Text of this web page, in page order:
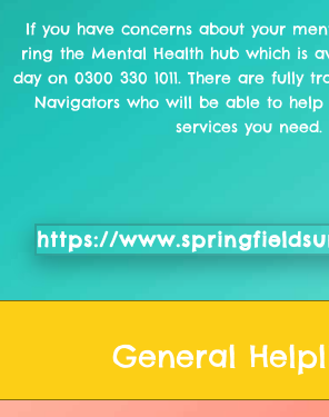
If you have concerns about your
ring the Mental Health hub which is
day on 0300 330 1011. There are fully
Navigators who will be able to
services you need.
https://
General